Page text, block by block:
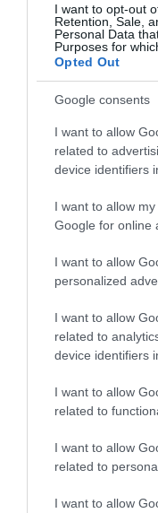
I want to opt-out
Retention, Sale,
Personal Data
Purposes for
Opted Out
Google consents
I want to allow
related to
device identifiers
I want to allow
Google for online
I want to allow
personalized
I want to allow
related to
device identifiers
I want to allow
related to
I want to allow
related to
I want to allow